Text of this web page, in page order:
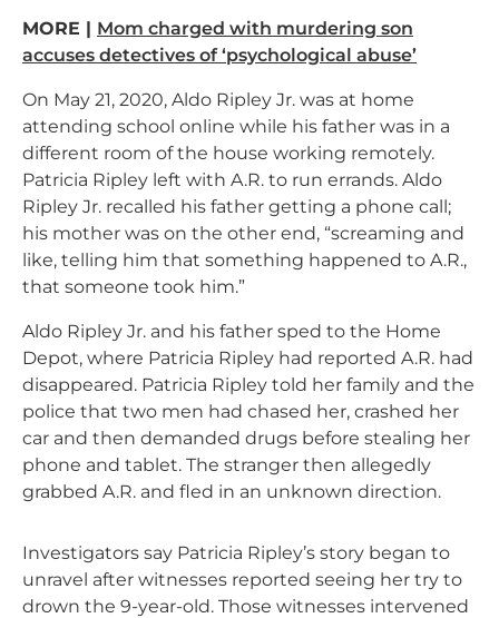
MORE | Mom charged with murdering son
accuses detectives of ‘psychological abuse’
On May 21, 2020, Aldo Ripley Jr. was at home
attending school online while his father was in a
different room of the house working remotely.
Patricia Ripley left with A.R. to run errands. Aldo
Ripley Jr. recalled his father getting a phone call;
his mother was on the other end, “screaming and
like, telling him that something happened to A.R.,
that someone took him.”
Aldo Ripley Jr. and his father sped to the Home
Depot, where Patricia Ripley had reported A.R. had
disappeared. Patricia Ripley told her family and the
police that two men had chased her, crashed her
car and then demanded drugs before stealing her
phone and tablet. The stranger then allegedly
grabbed A.R. and fled in an unknown direction.
Investigators say Patricia Ripley’s story began to
unravel after witnesses reported seeing her try to
drown the 9-year-old. Those witnesses intervened